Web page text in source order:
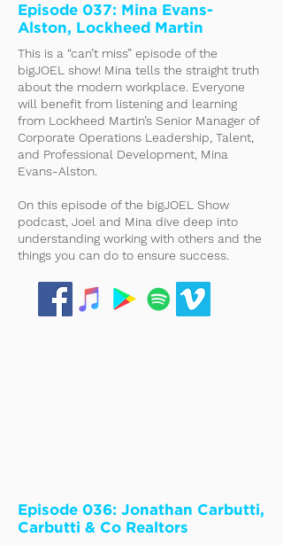
Episode 037: Mina Evans-
Alston, Lockheed Martin
This is a “can’t miss” episode of the
bigJOEL show! Mina tells the straight truth
about the modern workplace. Everyone
will benefit from listening and learning
from Lockheed Martin’s Senior Manager of
Corporate Operations Leadership, Talent,
and Professional Development, Mina
Evans-Alston.
On this episode of the bigJOEL Show
podcast, Joel and Mina dive deep into
understanding working with others and the
things you can do to ensure success.
Episode 036: Jonathan Carbutti,
Carbutti & Co Realtors